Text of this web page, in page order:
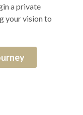
a private
your vision to